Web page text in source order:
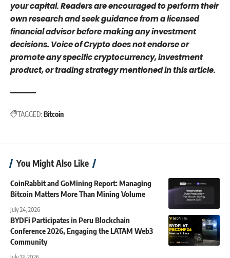
your capital. Readers are encouraged to perform their
own research and seek guidance from a licensed
financial advisor before making any investment
decisions. Voice of Crypto does not endorse or
promote any specific cryptocurrency, investment
product, or trading strategy mentioned in this article.
TAGGED: Bitcoin
You Might Also Like
CoinRabbit and GoMining Report: Managing
Bitcoin Matters More Than Mining Volume
July 24, 2026
BYDFi Participates in Peru Blockchain
Conference 2026, Engaging the LATAM Web3
Community